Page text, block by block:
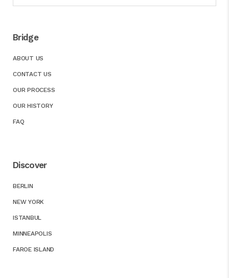
Bridge
ABOUT US
CONTACT US
OUR PROCESS
OUR HISTORY
FAQ
Discover
BERLIN
NEW YORK
ISTANBUL
MINNEAPOLIS
FAROE ISLAND